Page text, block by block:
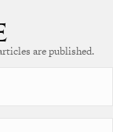
are published.